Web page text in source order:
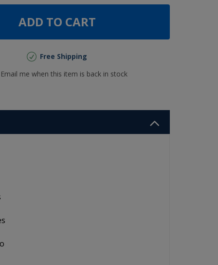
ADD TO CART
Free Shipping
Email me when this item is back in stock